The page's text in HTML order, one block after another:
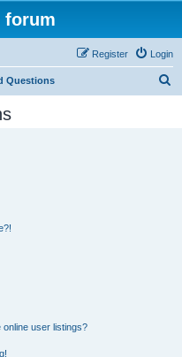
forum
Login
Register
Questions
user listings?